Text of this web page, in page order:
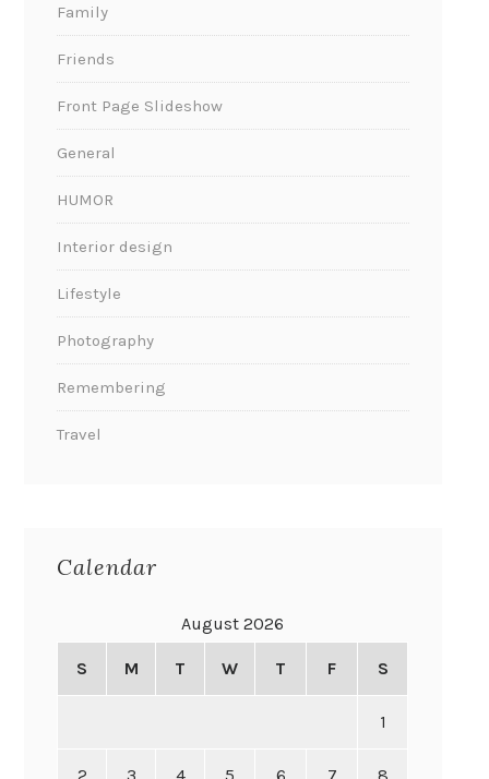
Family
Friends
Front Page Slideshow
General
HUMOR
Interior design
Lifestyle
Photography
Remembering
Travel
Calendar
August 2026
S M T W T F S
1
2 3 4 5 6 7 8